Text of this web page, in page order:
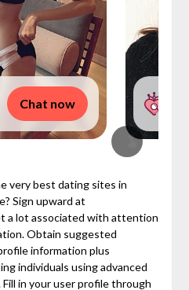
Chat now
very best dating sites in
Sign upward at
a lot associated with attention
Obtain suggested
information plus
individuals using advanced
in your user profile through